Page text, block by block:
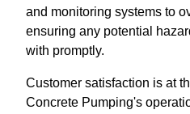
and monitoring systems to
ensuring any potential
with promptly.
Customer satisfaction is at
Concrete Pumping's